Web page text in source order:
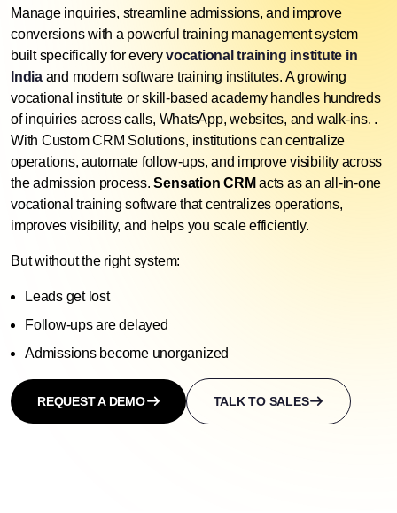
Manage inquiries, streamline admissions, and improve
conversions with a powerful training management system
built specifically for everyvocational training institute in
India and modern software training institutes. A growing
vocational institute or skill-based academy handles hundreds
of inquiries across calls, WhatsApp, websites, and walk-ins. .
With Custom CRM Solutions, institutions can centralize
operations, automate follow-ups, and improve visibility across
the admission process.Sensation CRM acts as an all-in-one
vocational training softwarethat centralizes operations,
improves visibility, and helps you scale efficiently.
But without the right system:
Leads get lost
Follow-ups are delayed
Admissions become unorganized
REQUEST A DEMO TALK TO SALES